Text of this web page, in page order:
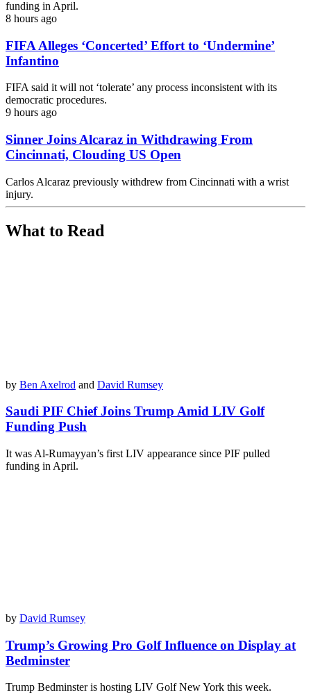
funding in April.
8 hours ago
FIFA Alleges ‘Concerted’ Effort to ‘Undermine’
Infantino
FIFA said it will not ‘tolerate’ any process inconsistent with its
democratic procedures.
9 hours ago
Sinner Joins Alcaraz in Withdrawing From
Cincinnati, Clouding US Open
Carlos Alcaraz previously withdrew from Cincinnati with a wrist
injury.
What to Read
by Ben Axelrod and David Rumsey
Saudi PIF Chief Joins Trump Amid LIV Golf
Funding Push
It was Al-Rumayyan’s first LIV appearance since PIF pulled
funding in April.
by David Rumsey
Trump’s Growing Pro Golf Influence on Display at
Bedminster
Trump Bedminster is hosting LIV Golf New York this week.